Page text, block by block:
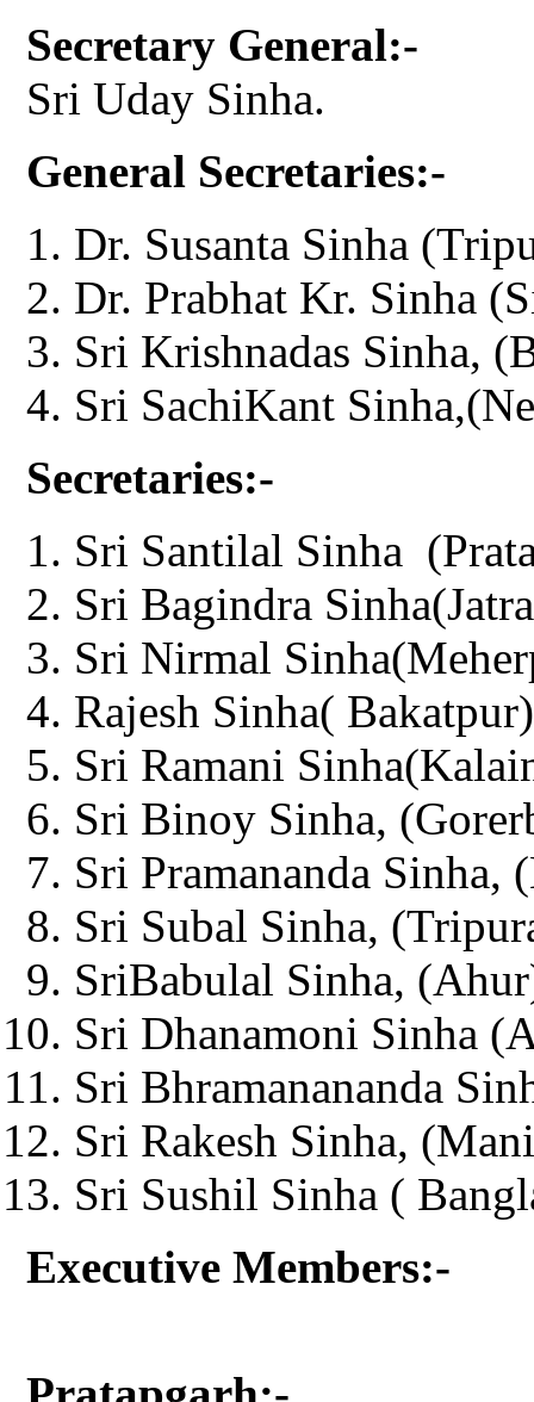
Secretary General:-
Sri Uday Sinha.
General Secretaries:-
Dr. Susanta Sinha
Dr. Prabhat Kr. Sinha
Sri Krishnadas Sinha,
Sri SachiKant
Secretaries:-
Sri Santilal Sinha
Sri Bagindra
Sri Nirmal
Rajesh Sinha(
Sri Ramani
Sri Binoy Sinha,
Sri Pramananda Sinha,
Sri Subal Sinha,
SriBabulal Sinha,
Sri Dhanamoni Sinha
Sri Bhramanananda
Sri Rakesh Sinha,
Sri Sushil Sinha (
Executive Members:-